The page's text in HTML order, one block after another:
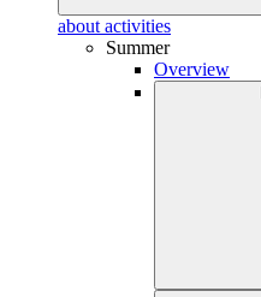
about activities
Summer
Overview